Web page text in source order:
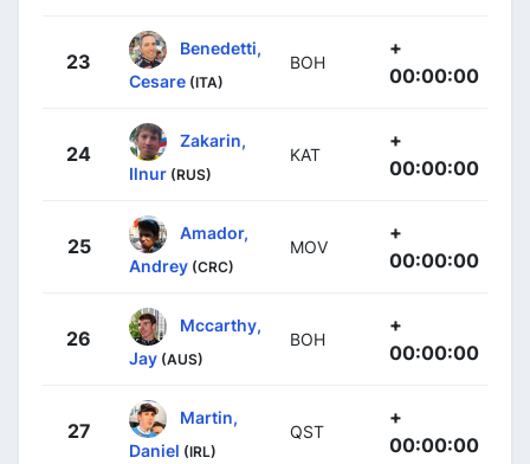
23
Benedetti,
Cesare (ITA)
BOH
+
00:00:00
24
Zakarin,
Ilnur (RUS)
KAT
+
00:00:00
25
Amador,
Andrey (CRC)
MOV
+
00:00:00
26
Mccarthy,
Jay (AUS)
BOH
+
00:00:00
27
Martin,
Daniel (IRL)
QST
+
00:00:00